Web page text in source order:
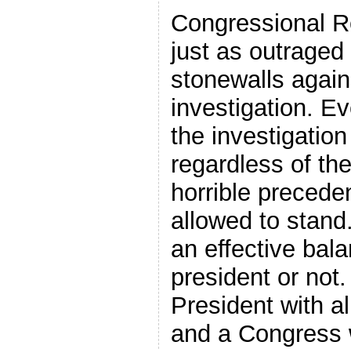
Congressional
just as
stonewalls
investigation.
the
regardless of
horrible
allowed to
an effective
president or
President with
and a